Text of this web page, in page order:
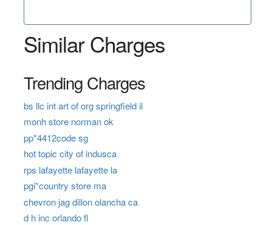
Similar Charges
Trending Charges
bs llc int art of org springfield il
monh store norman ok
pp*4412code sg
hot topic city of indusca
rps lafayette lafayette la
pgi*country store ma
chevron jag dillon olancha ca
d h inc orlando fl